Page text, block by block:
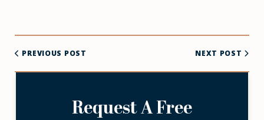
PREVIOUS POST NEXT POST
Request A Free